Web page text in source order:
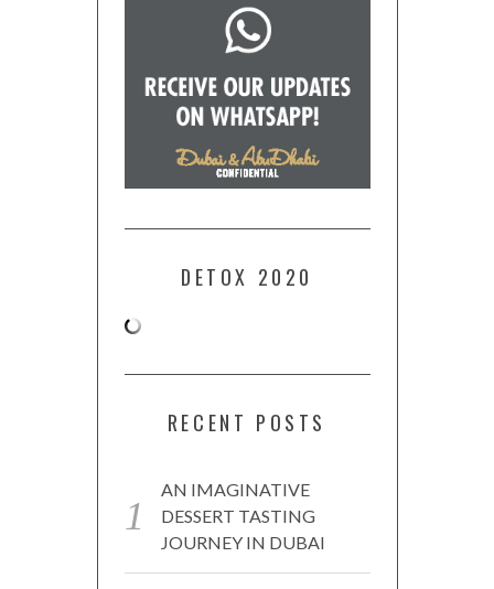
DETOX 2020
RECENT POSTS
AN IMAGINATIVE
DESSERT TASTING
JOURNEY IN DUBAI